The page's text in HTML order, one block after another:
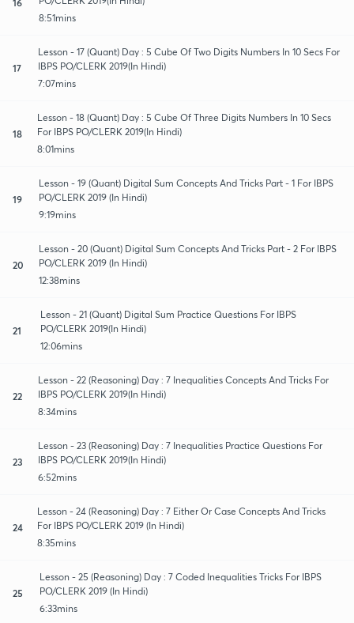
8:51mins
17
Lesson - 17 (Quant) Day : 5 Cube Of Two Digits Numbers In 10 Secs For
IBPS PO/CLERK 2019(In Hindi)
7:07mins
18
Lesson - 18 (Quant) Day : 5 Cube Of Three Digits Numbers In 10 Secs
For IBPS PO/CLERK 2019(In Hindi)
8:01mins
19
Lesson - 19 (Quant) Digital Sum Concepts And Tricks Part - 1 For IBPS
PO/CLERK 2019 (In Hindi)
9:19mins
20
Lesson - 20 (Quant) Digital Sum Concepts And Tricks Part - 2 For IBPS
PO/CLERK 2019 (In Hindi)
12:38mins
21
Lesson - 21 (Quant) Digital Sum Practice Questions For IBPS
PO/CLERK 2019(In Hindi)
12:06mins
22
Lesson - 22 (Reasoning) Day : 7 Inequalities Concepts And Tricks For
IBPS PO/CLERK 2019(In Hindi)
8:34mins
23
Lesson - 23 (Reasoning) Day : 7 Inequalities Practice Questions For
IBPS PO/CLERK 2019(In Hindi)
6:52mins
24
Lesson - 24 (Reasoning) Day : 7 Either Or Case Concepts And Tricks
For IBPS PO/CLERK 2019 (In Hindi)
8:35mins
25
Lesson - 25 (Reasoning) Day : 7 Coded Inequalities Tricks For IBPS
PO/CLERK 2019 (In Hindi)
6:33mins